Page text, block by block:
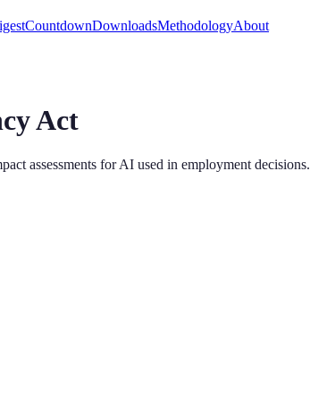
CountdownDownloadsMethodologyAbout
Act
assessments for AI used in employment decisions.